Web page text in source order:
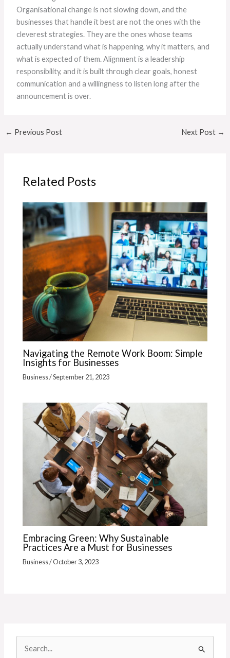
Organisational change is not slowing down, and the
businesses that handle it best are not the ones with the
cleverest strategies. They are the ones whose teams
actually understand what is happening, why it matters, and
what is expected of them. Alignment is a leadership
responsibility, and it is built through clear goals, honest
communication and a willingness to listen long after the
announcement is over.
← Previous Post Next Post →
Related Posts
Navigating the Remote Work Boom: Simple
Insights for Businesses
Business/September 21, 2023
Embracing Green: Why Sustainable
Practices Are a Must for Businesses
Business/October 3, 2023